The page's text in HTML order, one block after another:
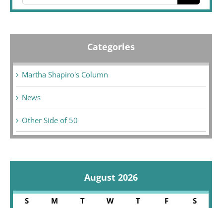
Categories
Martha Shapiro's Column
News
Other Side of 50
August 2026
S M T W T F
S